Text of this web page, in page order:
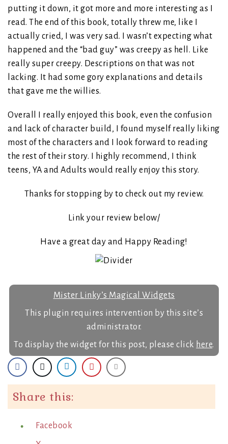
putting it down, it got more and more interesting as I
read. The end of this book, totally threw me, like I
actually cried, I was very sad. I wasn’t expecting what
happened and the “bad guy” was creepy as hell. Like
really super creepy. Descriptions on that was not
lacking. It had some gory explanations and details
that gave me the willies.
Overall I really enjoyed this book, even the confusion
and lack of character build, I found myself really liking
most of the characters and I look forward to reading
the rest of their story. I highly recommend, I think
teens, YA and Adults would really enjoy this story.
Thanks for stopping by to check out my review.
Link your review below/
Have a great day and Happy Reading!
Mister Linky’s Magical Widgets
This plugin requires intervention by this site’s
administrator.
To display the widget for this post, please click here.
Share this:
Facebook